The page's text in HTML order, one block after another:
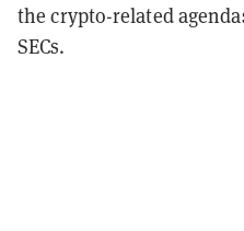
the crypto-related
SECs.